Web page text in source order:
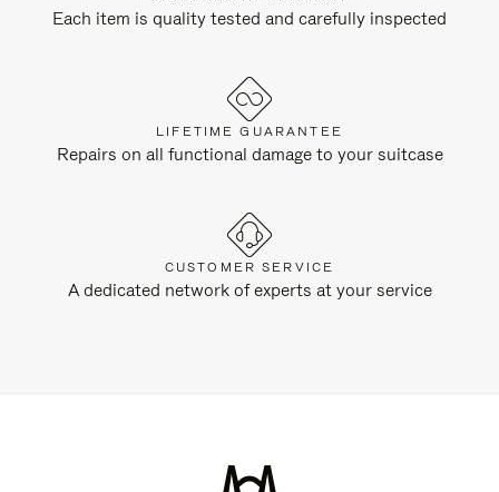
Each item is quality tested and carefully inspected
LIFETIME GUARANTEE
Repairs on all functional damage to your suitcase
CUSTOMER SERVICE
A dedicated network of experts at your service